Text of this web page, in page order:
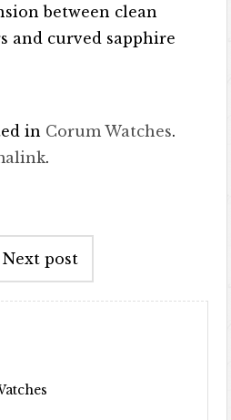
between clean
and curved sapphire
in Corum Watches.
.
Next post